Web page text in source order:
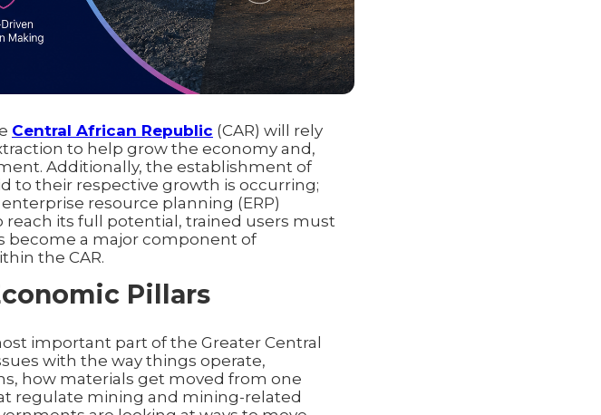
Central African Republic (CAR) will rely
to help grow the economy and,
Additionally, the establishment of
to their respective growth is occurring;
resource planning (ERP)
its full potential, trained users must
become a major component of
the CAR.
Pillars
important part of the Greater Central
with the way things operate,
how materials get moved from one
regulate mining and mining-related